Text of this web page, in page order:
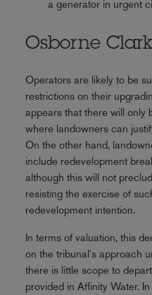
a generator in urgent
Osborne
Operators are likely to be
restrictions on their
appears that there will only
where landowners can
On the other hand,
include redevelopment
although this will not
resisting the exercise of
redevelopment intention.
In terms of valuation, this
on the tribunal's approach
there is little scope to
provided in Affinity Water.